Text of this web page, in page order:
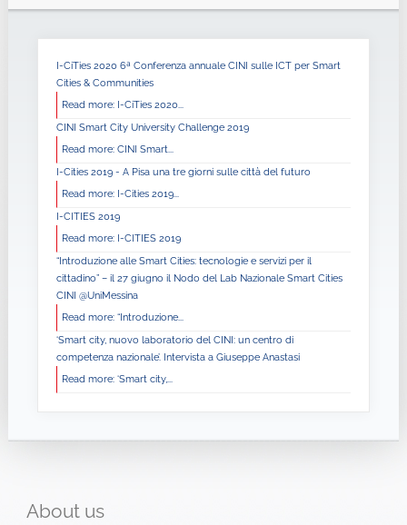
I-CiTies 2020 6ª Conferenza annuale CINI sulle ICT per Smart
Cities & Communities
Read more: I-CiTies 2020...
CINI Smart City University Challenge 2019
Read more: CINI Smart...
I-Cities 2019 - A Pisa una tre giorni sulle città del futuro
Read more: I-Cities 2019...
I-CITIES 2019
Read more: I-CITIES 2019
“Introduzione alle Smart Cities: tecnologie e servizi per il
cittadino” – il 27 giugno il Nodo del Lab Nazionale Smart Cities
CINI @UniMessina
Read more: “Introduzione...
‘Smart city, nuovo laboratorio del CINI: un centro di
competenza nazionale’. Intervista a Giuseppe Anastasi
Read more: ‘Smart city,...
About us